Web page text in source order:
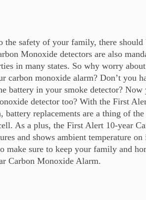
the safety of your family, there should
Monoxide detectors are also
in many states. So why worry
carbon monoxide alarm? Don’t you
battery in your smoke detector?
detector too? With the First
battery replacements are a thing of
As a plus, the First Alert 10-year
and shows ambient temperature
make sure to keep your family and
Carbon Monoxide Alarm.